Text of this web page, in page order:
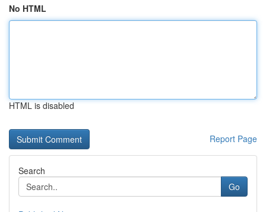
No HTML
HTML is disabled
Report Page
Search
Go